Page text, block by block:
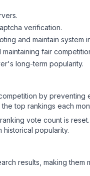
verification.
and maintain system
fair
long-term popularity.
by preventing
top rankings each
vote count is
popularity.
results, making them